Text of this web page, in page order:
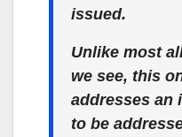
issued.
Unlike most
we see, this
addresses an
to be